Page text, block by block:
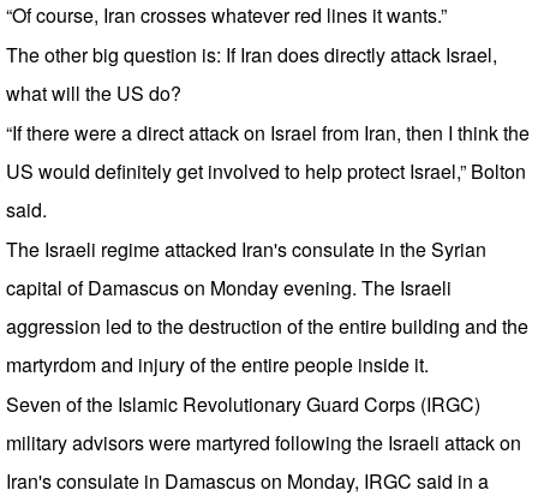
“Of course, Iran crosses whatever red lines it wants.”
The other big question is: If Iran does directly attack Israel,
what will the US do?
“If there were a direct attack on Israel from Iran, then I think the
US would definitely get involved to help protect Israel,” Bolton
said.
The Israeli regime attacked Iran's consulate in the Syrian
capital of Damascus on Monday evening. The Israeli
aggression led to the destruction of the entire building and the
martyrdom and injury of the entire people inside it.
Seven of the Islamic Revolutionary Guard Corps (IRGC)
military advisors were martyred following the Israeli attack on
Iran's consulate in Damascus on Monday, IRGC said in a